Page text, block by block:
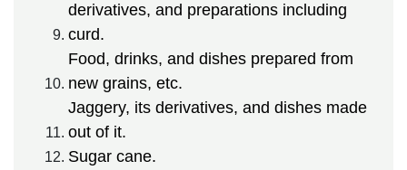
derivatives, and preparations including
curd.
Food, drinks, and dishes prepared from
new grains, etc.
Jaggery, its derivatives, and dishes made
out of it.
Sugar cane.